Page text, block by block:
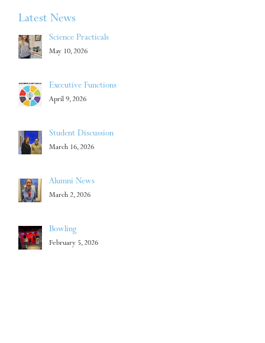
Latest News
Science Practicals
May 10, 2026
Executive Functions
April 9, 2026
Student Discussion
March 16, 2026
Alumni News
March 2, 2026
Bowling
February 5, 2026